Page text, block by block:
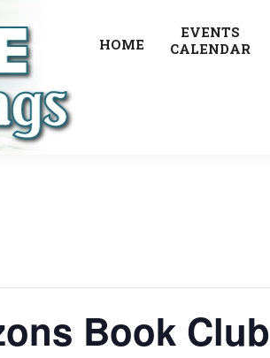
HOME
EVENTS
CALENDAR
Book Club